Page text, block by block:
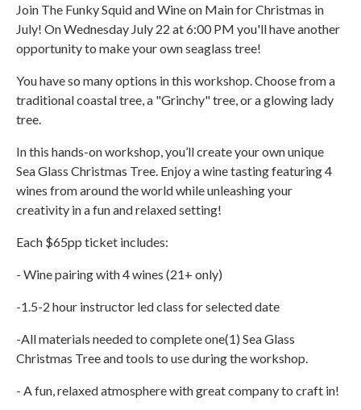
Join The Funky Squid and Wine on Main for Christmas in
July! On Wednesday July 22 at 6:00 PM you'll have another
opportunity to make your own seaglass tree!
You have so many options in this workshop. Choose from a
traditional coastal tree, a "Grinchy" tree, or a glowing lady
tree.
In this hands-on workshop, you’ll create your own unique
Sea Glass Christmas Tree. Enjoy a wine tasting featuring 4
wines from around the world while unleashing your
creativity in a fun and relaxed setting!
Each $65pp ticket includes:
- Wine pairing with 4 wines (21+ only)
-1.5-2 hour instructor led class for selected date
-All materials needed to complete one(1) Sea Glass
Christmas Tree and tools to use during the workshop.
- A fun, relaxed atmosphere with great company to craft in!